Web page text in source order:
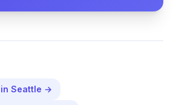
in Seattle →